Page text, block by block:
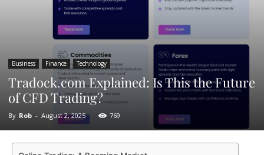
Business Finance Technology
Tradock.com Explained: Is This the Future
of CFD Trading?
By Rob - August 2, 2025 769